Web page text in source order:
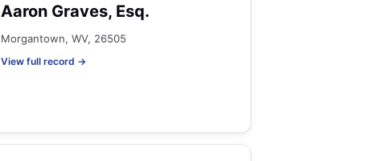
Aaron Graves, Esq.
Morgantown, WV, 26505
View full record →